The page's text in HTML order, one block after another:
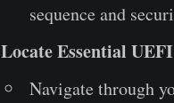
sequence and
Locate Essential
Navigate through